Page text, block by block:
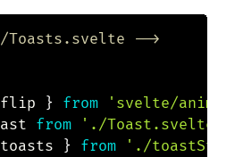
-->
flip } from
'svelte/
from
'./Toast.svelte'
toasts } from
'./